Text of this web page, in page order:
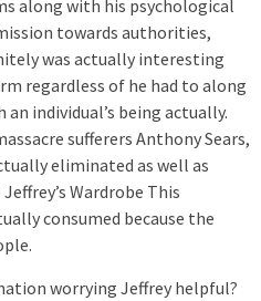
along with his psychological
towards authorities,
was actually interesting
regardless of he had to along
individual’s being actually.
sufferers Anthony Sears,
eliminated as well as
Wardrobe This
consumed because the
worrying Jeffrey helpful?